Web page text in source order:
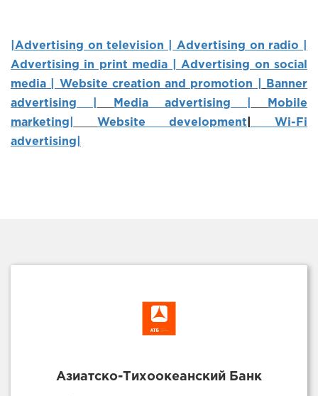
|Advertising on television |
Advertising on radio |
Advertising in print media | Advertising on social
media | Website creation and promotion
Banner
advertising |
Media advertising |
Mobile
marketing
Website development
Wi-Fi
advertising|
Азиатско-Тихоокеанский Банк